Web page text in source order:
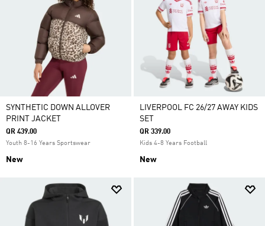
SYNTHETIC DOWN ALLOVER
PRINT JACKET
QR 439.00
Youth 8-16 Years Sportswear
New
LIVERPOOL FC 26/27 AWAY KIDS
SET
QR 339.00
Kids 4-8 Years Football
New